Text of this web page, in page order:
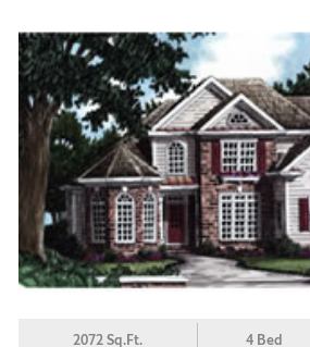
2072 Sq.Ft. 4 Bed